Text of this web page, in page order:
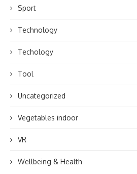
Sport
Technology
Techology
Tool
Uncategorized
Vegetables indoor
VR
Wellbeing & Health